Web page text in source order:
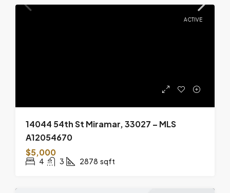
ACTIVE
14044 54th St Miramar, 33027 – MLS
A12054670
$5,000
4 3 2878 sqft